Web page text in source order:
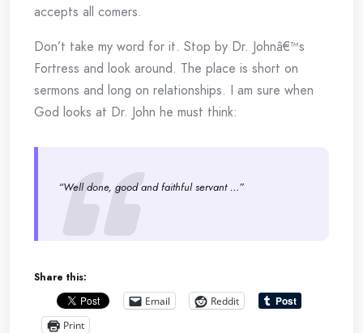
accepts all comers.
Don’t take my word for it. Stop by Dr. Johnâ€™s
Fortress and look around. The place is short on
sermons and long on relationships. I am sure when
God looks at Dr. John he must think:
“Well done, good and faithful servant …”
Share this:
Email
Reddit
Print